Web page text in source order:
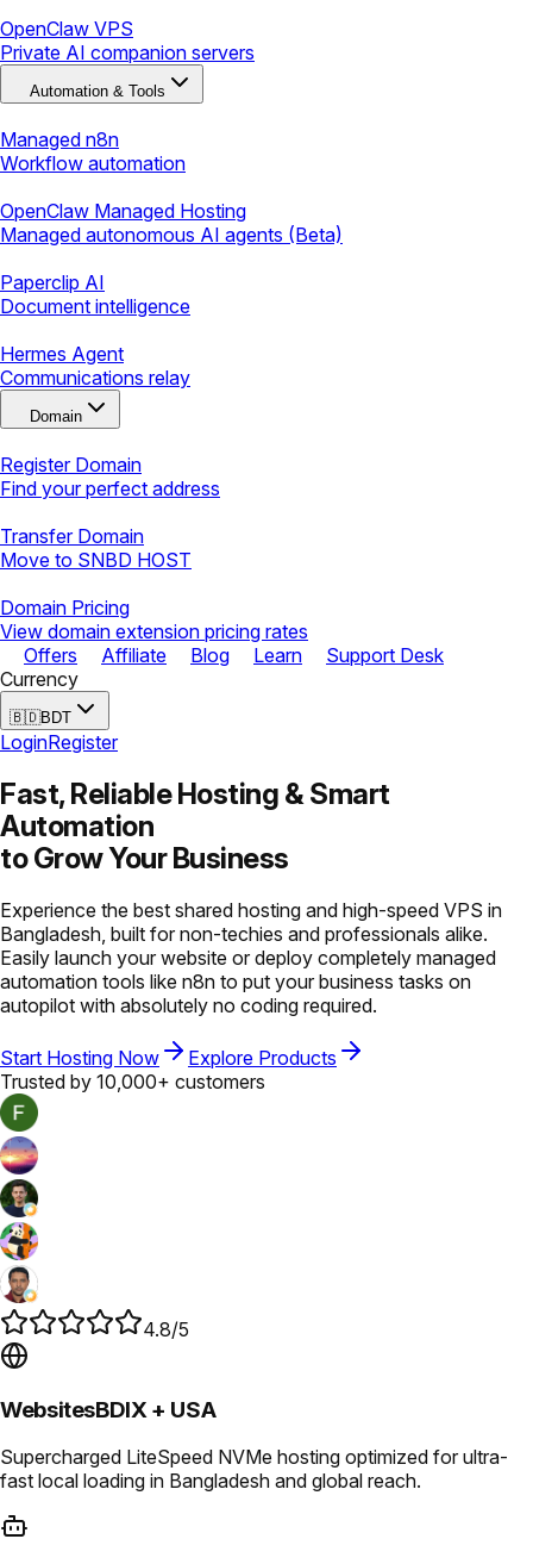
OpenClaw VPS
Private AI companion servers
Automation & Tools
Managed n8n
Workflow automation
OpenClaw Managed Hosting
Managed autonomous AI agents (Beta)
Paperclip AI
Document intelligence
Hermes Agent
Communications relay
Domain
Register Domain
Find your perfect address
Transfer Domain
Move to SNBD HOST
Domain Pricing
View domain extension pricing rates
Offers
Affiliate Blog Learn
Support Desk
Currency
🇧🇩BDT
LoginRegister
Fast, Reliable Hosting &Smart
Automation
to Grow Your Business
Experience the best shared hosting and high-speed VPS in
Bangladesh, built for non-techies and professionals alike.
Easily launch your website or deploy completely managed
automation tools like n8n to put your business tasks on
autopilot with absolutely no coding required.
Start Hosting Now
Explore Products
Trusted by 10,000+ customers
4.8/5
WebsitesBDIX + USA
Supercharged LiteSpeed NVMe hosting optimized for ultra-
fast local loading in Bangladesh and global reach.